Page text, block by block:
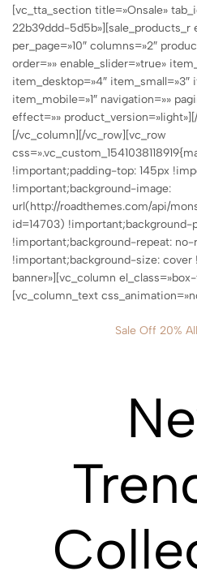
[vc_tta_section title=»Onsale»
22b39ddd-5d5b»][sale_products_r
per_page=»10″ columns=»2″
order=»» enable_slider=»true»
item_desktop=»4″ item_small=»3″
item_mobile=»1″ navigation=»»
effect=»»
[/vc_column][/vc_row][vc_row
!important;padding-top: 145px
!important;background-image:
url(http://roadthemes.com/api/
id=14703) !important;background-
!important;background-repeat: no-
!important;background-size: cover
banner»][vc_column
[vc_column_text
Sale Off 20%